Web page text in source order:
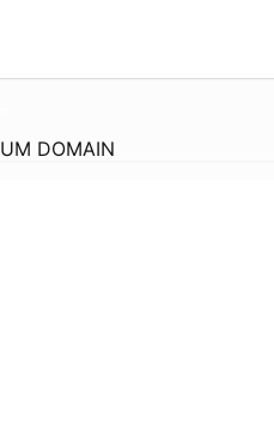
DOMAIN